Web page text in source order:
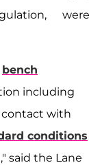
were
bench
including
contact with
conditions
," said the Lane